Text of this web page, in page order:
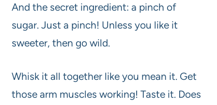
And the secret ingredient: a pinch of
sugar. Just a pinch! Unless you like it
sweeter, then go wild.
Whisk it all together like you mean it. Get
those arm muscles working! Taste it. Does